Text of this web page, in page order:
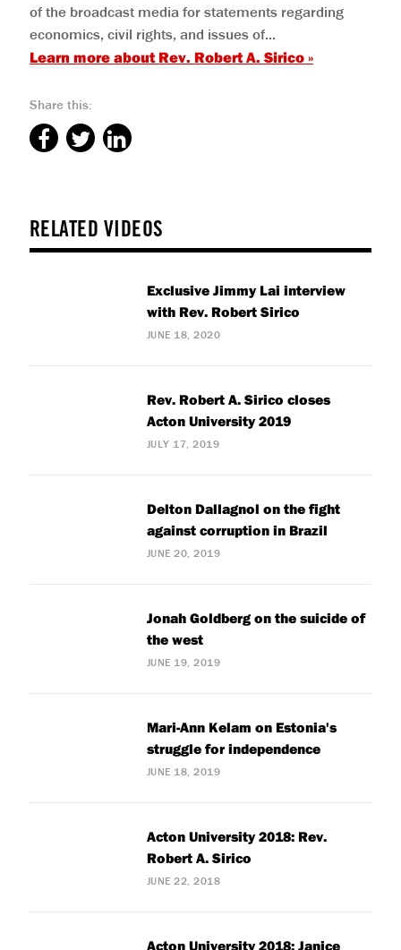
of the broadcast media for statements regarding
economics, civil rights, and issues of...
Learn more about Rev. Robert A. Sirico»
Share this:
RELATED VIDEOS
Exclusive Jimmy Lai interview
with Rev. Robert Sirico
JUNE 18, 2020
Rev. Robert A. Sirico closes
Acton University 2019
JULY 17, 2019
Delton Dallagnol on the fight
against corruption in Brazil
JUNE 20, 2019
Jonah Goldberg on the suicide of
the west
JUNE 19, 2019
Mari-Ann Kelam on Estonia's
struggle for independence
JUNE 18, 2019
Acton University 2018: Rev.
Robert A. Sirico
JUNE 22, 2018
Acton University 2018: Janice